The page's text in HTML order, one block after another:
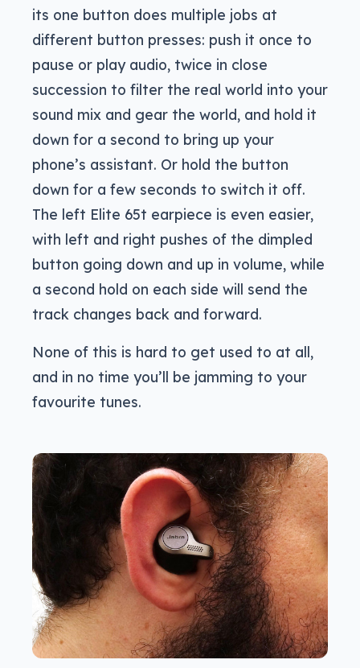
its one button does multiple jobs at
different button presses: push it once to
pause or play audio, twice in close
succession to filter the real world into your
sound mix and gear the world, and hold it
down for a second to bring up your
phone’s assistant. Or hold the button
down for a few seconds to switch it off.
The left Elite 65t earpiece is even easier,
with left and right pushes of the dimpled
button going down and up in volume, while
a second hold on each side will send the
track changes back and forward.
None of this is hard to get used to at all,
and in no time you’ll be jamming to your
favourite tunes.